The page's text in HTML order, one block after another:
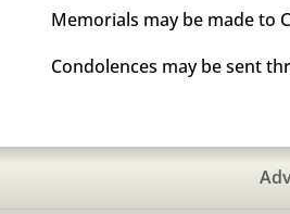
Memorials may be made to
Condolences may be sent